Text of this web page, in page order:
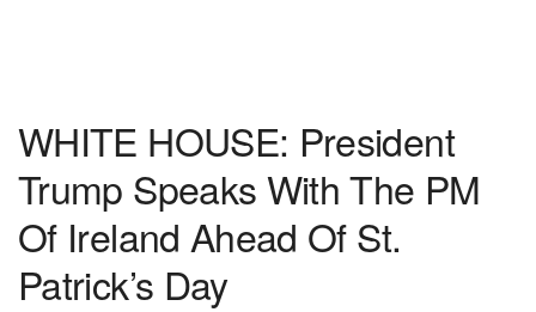
WHITE HOUSE: President
Trump Speaks With The PM
Of Ireland Ahead Of St.
Patrick’s Day